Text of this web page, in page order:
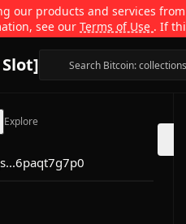
our products and services
see our Terms of Use . If
Explore